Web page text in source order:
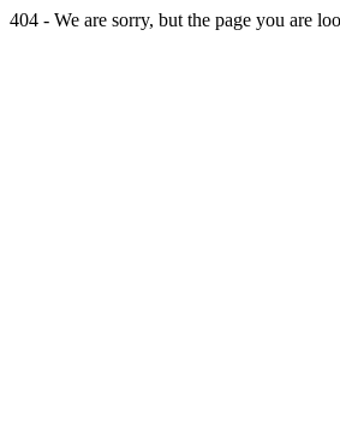
404 - We are sorry, but the page you are